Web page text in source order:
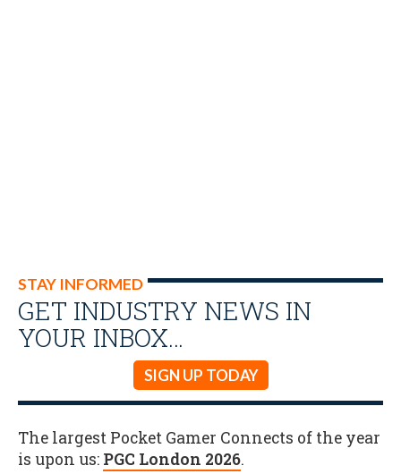
STAY INFORMED
GET INDUSTRY NEWS IN
YOUR INBOX…
SIGN UP TODAY
The largest Pocket Gamer Connects of the year
is upon us: PGC London 2026.